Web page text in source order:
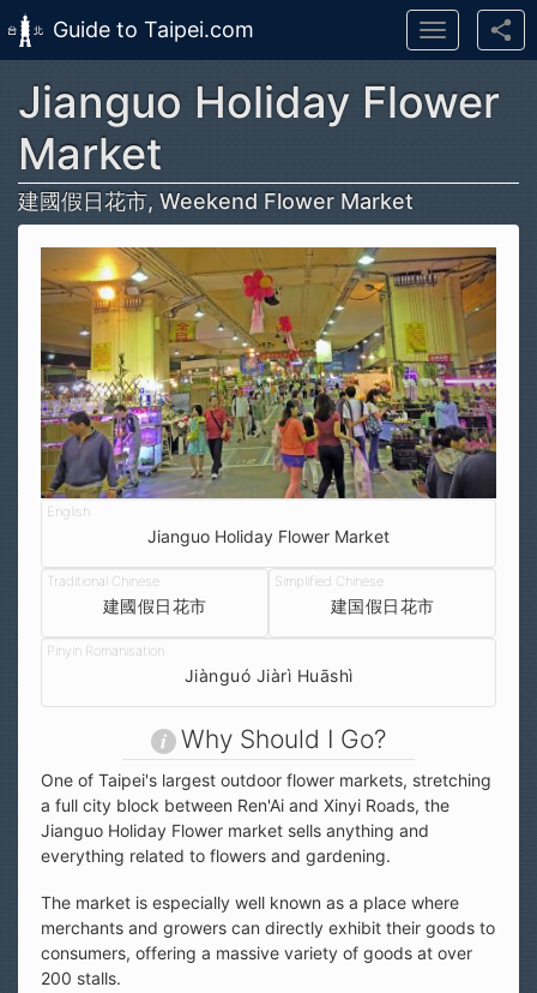
Skip to main content
Guide to Taipei.com
Toggle
navigation
Jianguo Holiday Flower
Market
建國假日花市, Weekend Flower Market
Jianguo Holiday Flower Market
建國假日花市 建国假日花市
Jiànguó Jiàrì Huāshì
Why Should I Go?
One of Taipei's largest outdoor flower markets, stretching
a full city block between Ren'Ai and Xinyi Roads, the
Jianguo Holiday Flower market sells anything and
everything related to flowers and gardening.
The market is especially well known as a place where
merchants and growers can directly exhibit their goods to
consumers, offering a massive variety of goods at over
200 stalls.